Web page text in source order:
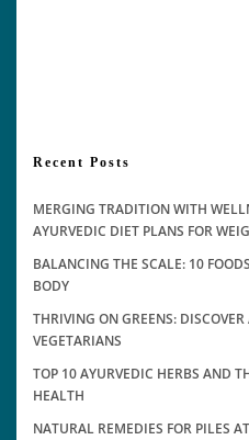
Recent Posts
MERGING TRADITION WITH
AYURVEDIC DIET PLANS FOR
BALANCING THE SCALE: 10
BODY
THRIVING ON GREENS:
VEGETARIANS
TOP 10 AYURVEDIC HERBS AND
HEALTH
NATURAL REMEDIES FOR PILES